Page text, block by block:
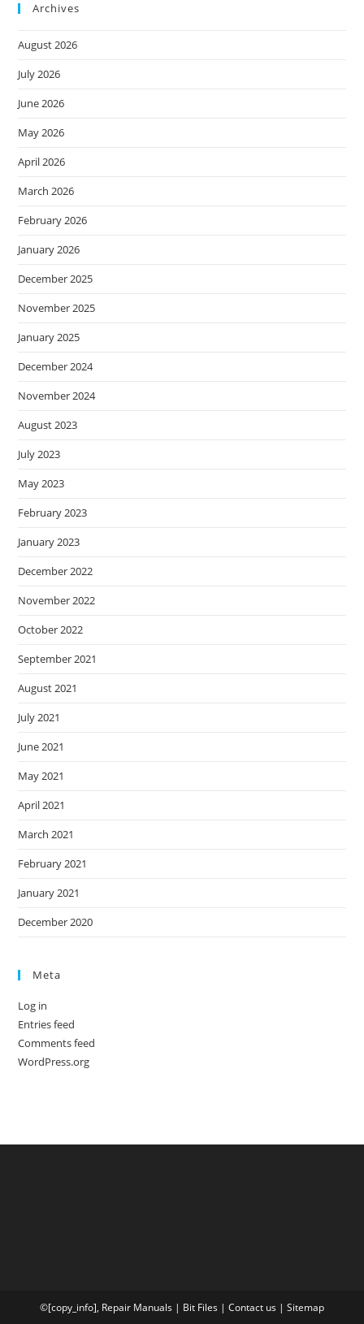
Archives
August 2026
July 2026
June 2026
May 2026
April 2026
March 2026
February 2026
January 2026
December 2025
November 2025
January 2025
December 2024
November 2024
August 2023
July 2023
May 2023
February 2023
January 2023
December 2022
November 2022
October 2022
September 2021
August 2021
July 2021
June 2021
May 2021
April 2021
March 2021
February 2021
January 2021
December 2020
Meta
Log in
Entries feed
Comments feed
WordPress.org
©[copy_info], Repair Manuals | Bit Files | Contact us | Sitemap